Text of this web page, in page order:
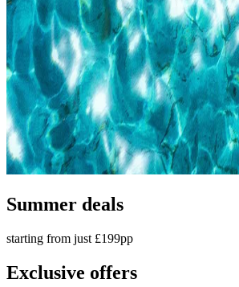
Summer deals
starting from just £199pp
Exclusive offers